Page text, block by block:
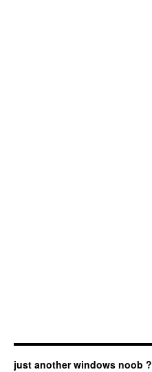
just another windows noob ?